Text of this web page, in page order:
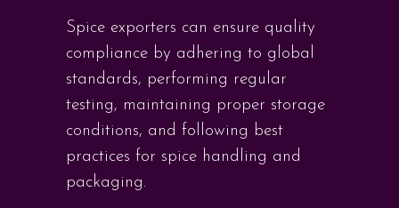
Spice exporters can ensure quality
compliance by adhering to global
standards, performing regular
testing, maintaining proper storage
conditions, and following best
practices for spice handling and
packaging.